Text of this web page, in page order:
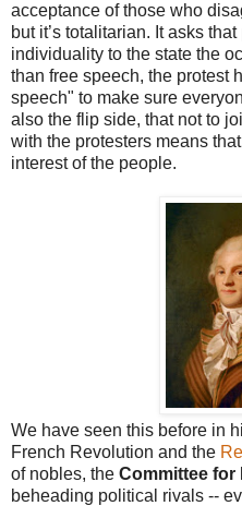
acceptance of those who
but it’s totalitarian. It asks
individuality to the state the
than free speech, the protest
speech" to make sure
also the flip side, that not to
with the protesters means
interest of the people.
We have seen this before in
French Revolution and the
of nobles, the Committee for
beheading political rivals --